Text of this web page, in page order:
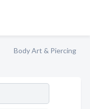
Body Art & Piercing